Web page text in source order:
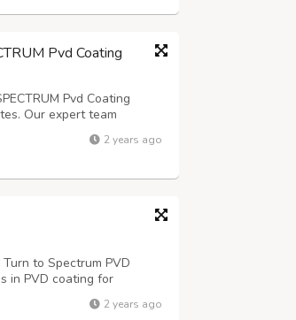
Pvd Coating
Pvd Coating
Our expert team
custom-designed
Pradesh, Ballari, Ben...
2 years ago
to Spectrum PVD
in PVD coating for
covering Kerala,
and more, we ensure2 years ago